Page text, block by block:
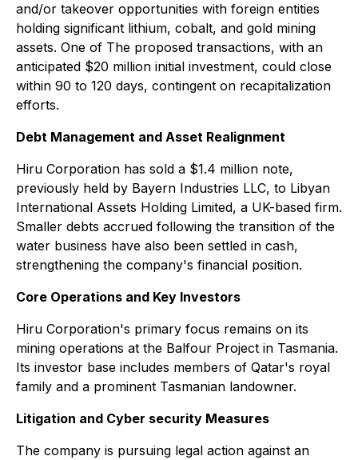
and/or takeover opportunities with foreign entities
holding significant lithium, cobalt, and gold mining
assets. One of The proposed transactions, with an
anticipated $20 million initial investment, could close
within 90 to 120 days, contingent on recapitalization
efforts.
Debt Management and Asset Realignment
Hiru Corporation has sold a $1.4 million note,
previously held by Bayern Industries LLC, to Libyan
International Assets Holding Limited, a UK-based firm.
Smaller debts accrued following the transition of the
water business have also been settled in cash,
strengthening the company's financial position.
Core Operations and Key Investors
Hiru Corporation's primary focus remains on its
mining operations at the Balfour Project in Tasmania.
Its investor base includes members of Qatar's royal
family and a prominent Tasmanian landowner.
Litigation and Cyber security Measures
The company is pursuing legal action against an